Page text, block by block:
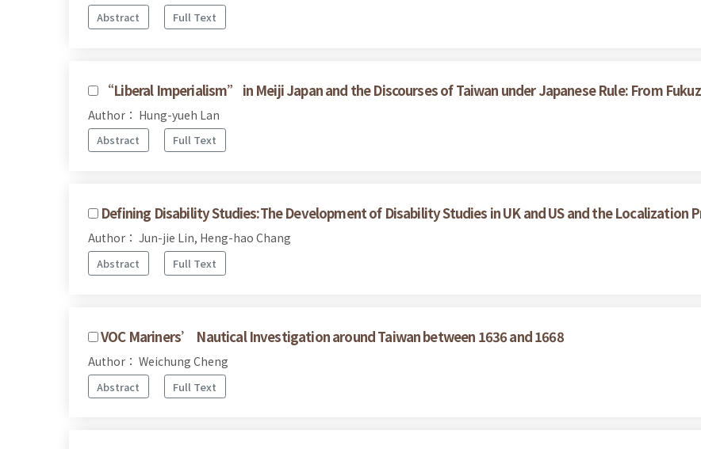
Abstract Full Text
“Liberal Imperialism” in Meiji Japan and the Discourses of Taiwan under Japanese Rule: From
Author： Hung-yueh Lan
Abstract Full Text
Defining Disability Studies:The Development of Disability Studies in UK and US and the Localization
Author： Jun-jie Lin, Heng-hao Chang
Abstract Full Text
VOC Mariners’ Nautical Investigation around Taiwan between 1636 and 1668
Author： Weichung Cheng
Abstract Full Text